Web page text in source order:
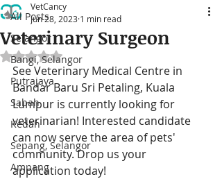
All Posts
Selangor
Bangi, Selangor
Putrajaya
Sabah
Kedah
Sepang, Selangor
Ampang
Veterinary Surgeon
VetCancy
Jun 28, 2023 1 min read
Rated NaN out of 5 stars.
See Veterinary Medical Centre in
Bandar Baru Sri Petaling, Kuala
Lumpur is currently looking for
veterinarian! Interested candidate
can now serve the area of pets'
community. Drop us your
application today!